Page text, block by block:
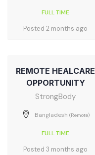
FULL TIME
Posted 2 months ago
REMOTE HEALCARE
OPPORTUNITY
StrongBody
Bangladesh (Remote)
FULL TIME
Posted 3 months ago